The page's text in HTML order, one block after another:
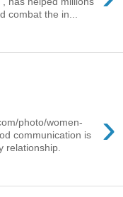
combat the in...
›
photo/women-
communication is
relationship.